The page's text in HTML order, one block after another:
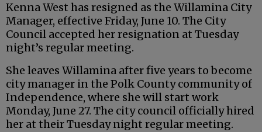
Kenna West has resigned as the Willamina City
Manager, effective Friday, June 10. The City
Council accepted her resignation at Tuesday
night’s regular meeting.
She leaves Willamina after five years to become
city manager in the Polk County community of
Independence, where she will start work
Monday, June 27. The city council officially hired
her at their Tuesday night regular meeting.